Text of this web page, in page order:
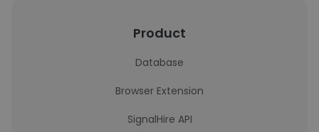
Product
Database
Browser Extension
SignalHire API